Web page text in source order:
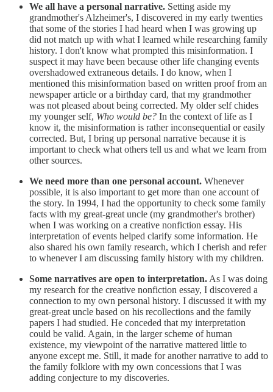
We all have a personal narrative. Setting aside my
grandmother's Alzheimer's, I discovered in my early twenties
that some of the stories I had heard when I was growing up
did not match up with what I learned while researching family
history. I don't know what prompted this misinformation. I
suspect it may have been because other life changing events
overshadowed extraneous details. I do know, when I
mentioned this misinformation based on written proof from an
newspaper article or a birthday card, that my grandmother
was not pleased about being corrected. My older self chides
my younger self, Who would be? In the context of life as I
know it, the misinformation is rather inconsequential or easily
corrected. But, I bring up personal narrative because it is
important to check what others tell us and what we learn from
other sources.
We need more than one personal account. Whenever
possible, it is also important to get more than one account of
the story. In 1994, I had the opportunity to check some family
facts with my great-great uncle (my grandmother's brother)
when I was working on a creative nonfiction essay. His
interpretation of events helped clarify some information. He
also shared his own family research, which I cherish and refer
to whenever I am discussing family history with my children.
Some narratives are open to interpretation. As I was doing
my research for the creative nonfiction essay, I discovered a
connection to my own personal history. I discussed it with my
great-great uncle based on his recollections and the family
papers I had studied. He conceded that my interpretation
could be valid. Again, in the larger scheme of human
existence, my viewpoint of the narrative mattered little to
anyone except me. Still, it made for another narrative to add to
the family folklore with my own concessions that I was
adding conjecture to my discoveries.